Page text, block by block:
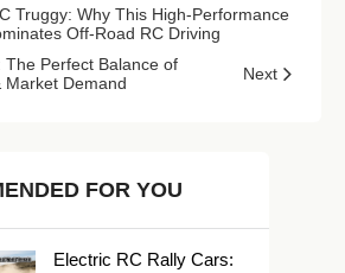
Truggy: Why This High-Performance
Off-Road RC Driving
Next
The Perfect Balance of
Market Demand
FOR YOU
Electric RC Rally Cars: